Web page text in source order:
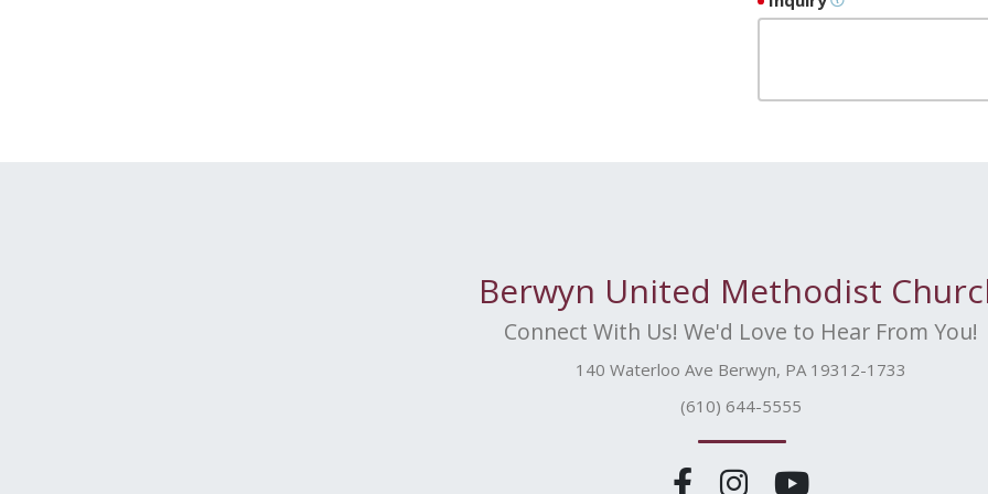
Berwyn United Methodist
Connect With Us! We'd Love to Hear From You!
140 Waterloo Ave Berwyn, PA 19312-1733
(610) 644-5555